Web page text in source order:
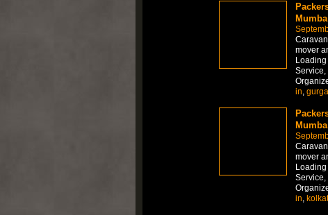
mover
Service,
in
mover
Service,
in,